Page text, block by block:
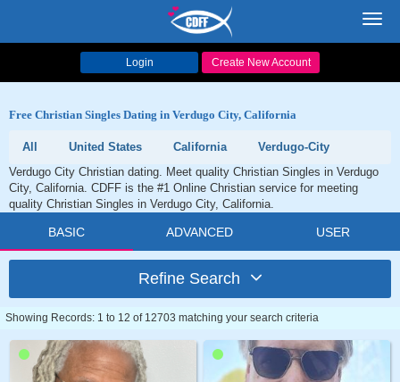
Login Create New Account
Free Christian Singles Dating in Verdugo City, California
All United States California
Verdugo-City
Verdugo City Christian dating. Meet quality Christian Singles in Verdugo
City, California. CDFF is the #1 Online Christian service for meeting
quality Christian Singles in Verdugo City, California.
BASIC ADVANCED USER
Refine Search
Showing Records: 1 to 12 of 12703 matching your search criteria